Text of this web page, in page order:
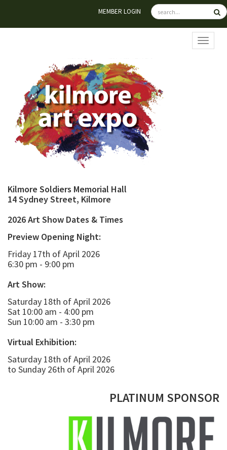
MEMBER LOGIN
Kilmore Soldiers Memorial Hall
14 Sydney Street, Kilmore
2026 Art Show Dates & Times
Preview Opening Night:
Friday 17th of April 2026
6:30 pm - 9:00 pm
Art Show:
Saturday 18th of April 2026
Sat 10:00 am - 4:00 pm
Sun 10:00 am - 3:30 pm
Virtual Exhibition:
Saturday 18th of April 2026
to Sunday 26th of April 2026
PLATINUM SPONSOR